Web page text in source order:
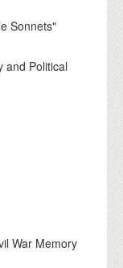
Sonnets"
and Political
War Memory